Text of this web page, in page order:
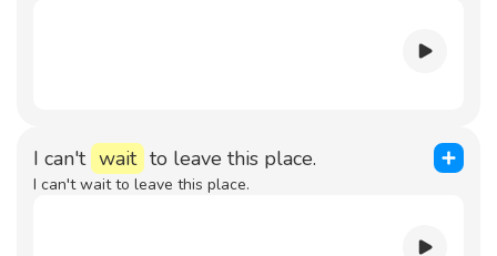
I can't wait to leave this place.
I can't wait to leave this place.